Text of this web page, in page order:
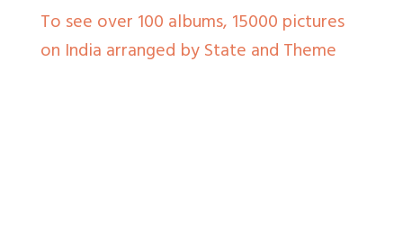
To see over 100 albums, 15000 pictures
on India arranged by State and Theme